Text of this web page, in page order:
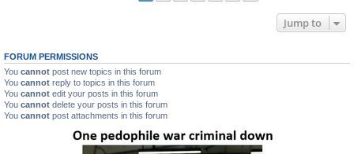
Jump to
FORUM PERMISSIONS
You cannot post new topics in this forum
You cannot reply to topics in this forum
You cannot edit your posts in this forum
You cannot delete your posts in this forum
You cannot post attachments in this forum